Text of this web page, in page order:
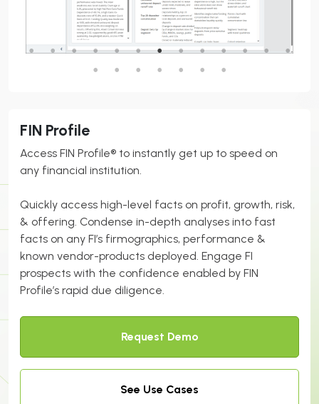
FIN Profile
Access FIN Profile® to instantly get up to speed on
any financial institution.
Quickly access high-level facts on profit, growth, risk,
& offering. Condense in-depth analyses into fast
facts on any FI’s firmographics, performance &
known vendor-products deployed. Engage FI
prospects with the confidence enabled by FIN
Profile’s rapid due diligence.
Request Demo
See Use Cases